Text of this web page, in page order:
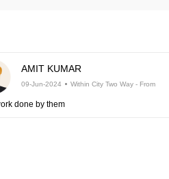
AMIT KUMAR
09-Jun-2024 Within City Two Way - From
done by them